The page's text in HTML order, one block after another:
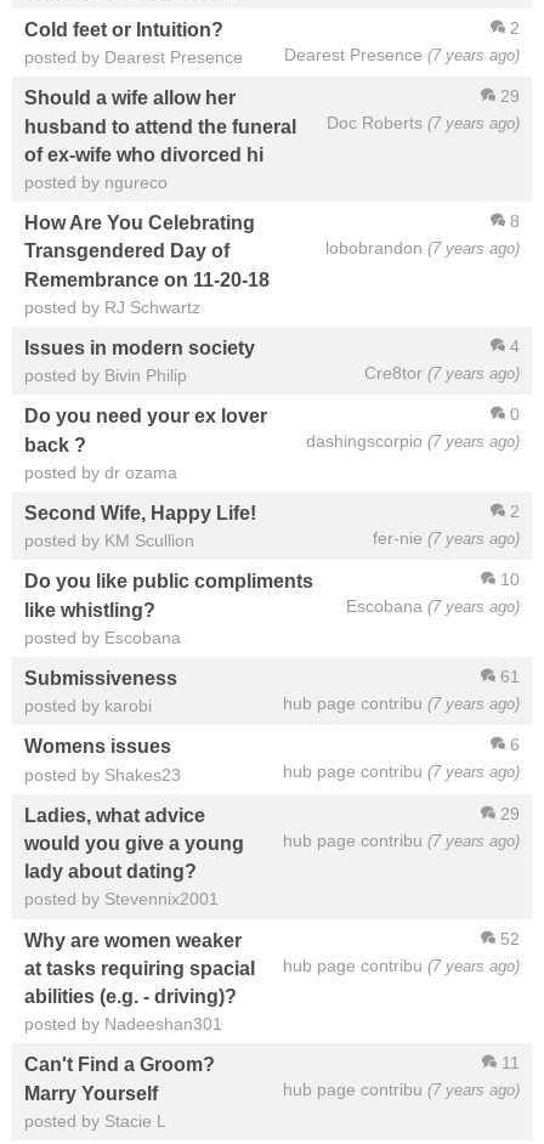
2
Dearest Presence (7 years ago)
Cold feet or Intuition?
posted by Dearest Presence
29
Doc Roberts (7 years ago)
Should a wife allow her
husband to attend the funeral
of ex-wife who divorced hi
posted by ngureco
8
lobobrandon (7 years ago)
How Are You Celebrating
Transgendered Day of
Remembrance on 11-20-18
posted by RJ Schwartz
4
Cre8tor (7 years ago)
Issues in modern society
posted by Bivin Philip
0
dashingscorpio (7 years ago)
Do you need your ex lover
back ?
posted by dr ozama
2
fer-nie (7 years ago)
Second Wife, Happy Life!
posted by KM Scullion
10
Escobana (7 years ago)
Do you like public compliments
like whistling?
posted by Escobana
61
hub page contribu (7 years ago)
Submissiveness
posted by karobi
6
hub page contribu (7 years ago)
Womens issues
posted by Shakes23
29
hub page contribu (7 years ago)
Ladies, what advice
would you give a young
lady about dating?
posted by Stevennix2001
52
hub page contribu (7 years ago)
Why are women weaker
at tasks requiring spacial
abilities (e.g. - driving)?
posted by Nadeeshan301
11
hub page contribu (7 years ago)
Can't Find a Groom?
Marry Yourself
posted by Stacie L